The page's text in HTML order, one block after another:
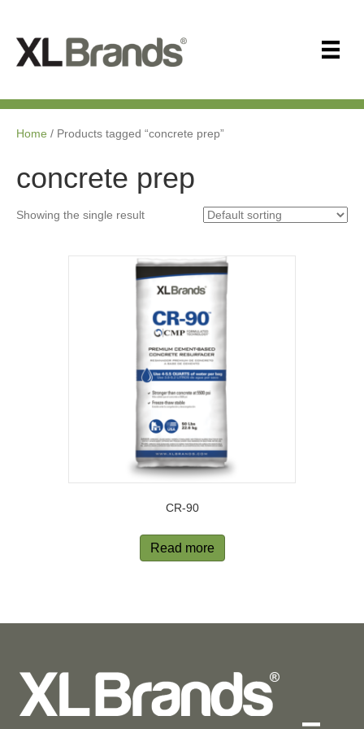
Home / Products tagged “concrete prep”
concrete prep
Showing the single result
CR-90
Read more